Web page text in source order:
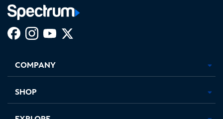
new
in
new
in
new new
COMPANY
SHOP